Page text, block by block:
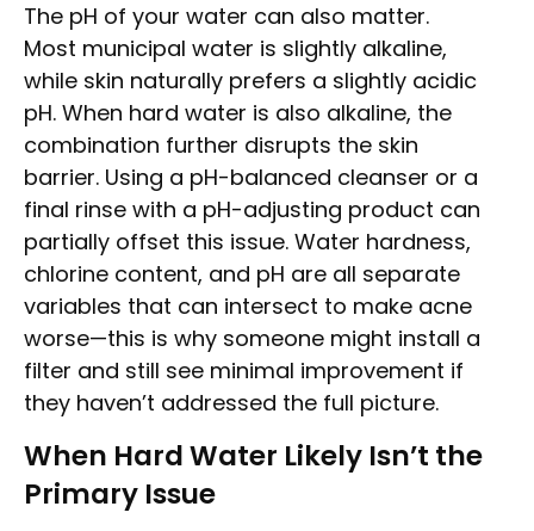
The pH of your water can also matter.
Most municipal water is slightly alkaline,
while skin naturally prefers a slightly acidic
pH. When hard water is also alkaline, the
combination further disrupts the skin
barrier. Using a pH-balanced cleanser or a
final rinse with a pH-adjusting product can
partially offset this issue. Water hardness,
chlorine content, and pH are all separate
variables that can intersect to make acne
worse—this is why someone might install a
filter and still see minimal improvement if
they haven’t addressed the full picture.
When Hard Water Likely Isn’t the
Primary Issue